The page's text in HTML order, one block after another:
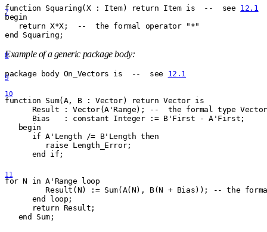
7
function Squaring(X : Item) return Item is  --  see 12.1
begin
   return X
*X;  --  the formal operator " *"
end Squaring;
8
Example of a generic package body:
9
package body On Vectors is  --  see 12.1
10
function Sum(A, B : Vector) return Vector is
      Result : Vector(A'Range); --  the formal type Vector
      Bias   : constant Integer := B'First - A'First;
   begin
      if A'Length /= B'Length then
         raise Length
Error;
      end if;
11
for N in A'Range loop
Result(N) := Sum(A(N), B(N + Bias)); -- the
      end loop;
      return Result;
   end Sum;